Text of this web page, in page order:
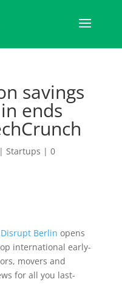
savings
ends
Startups | 0
Disrupt Berlin opens
international early-
movers and
for all you last-